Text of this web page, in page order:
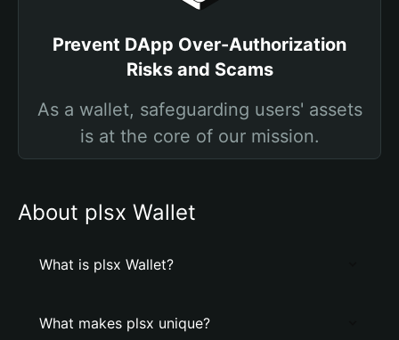
Prevent DApp Over-Authorization
Risks and Scams
As a wallet, safeguarding users' assets
is at the core of our mission.
About plsx Wallet
What is plsx Wallet?
What makes plsx unique?